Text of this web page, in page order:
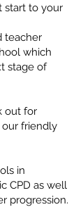
start to your
teacher
which
stage of
out for
friendly
in
CPD as well
progression.